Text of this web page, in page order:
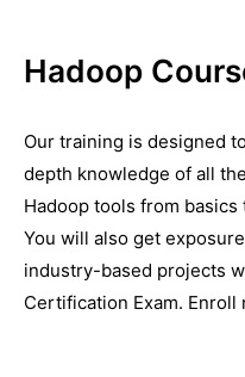
Hadoop
Our training is designed
depth knowledge of all
Hadoop tools from
You will also get
industry-based projects
Certification Exam.